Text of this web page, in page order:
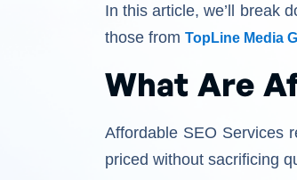
In this article, we’ll break
those from TopLine Media
What Are
Affordable SEO Services
priced without sacrificing